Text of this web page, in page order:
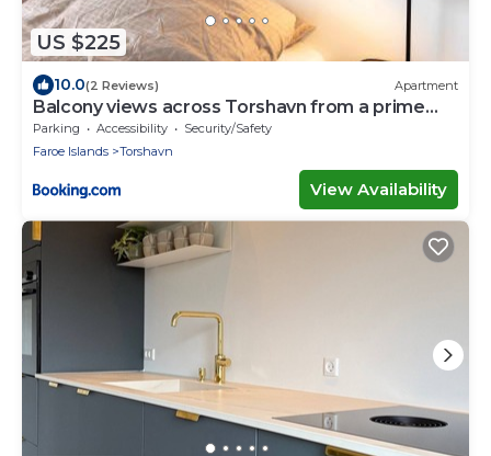
US $225
10.0(2 Reviews) Apartment
Balcony views across Torshavn from a prime
area
Parking Accessibility
Security/Safety
Faroe Islands
Torshavn
View Availability